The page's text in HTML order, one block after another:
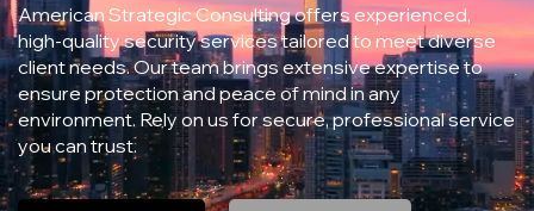
American Strategic Consulting offers experienced,
high-quality security services tailored to meet diverse
client needs. Our team brings extensive expertise to
ensure protection and peace of mind in any
environment. Rely on us for secure, professional service
you can trust.